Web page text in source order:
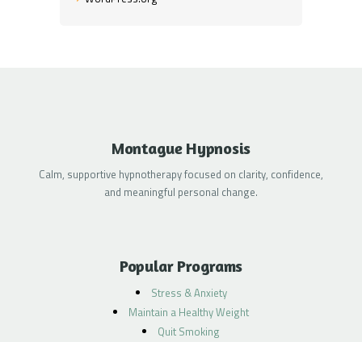
Montague Hypnosis
Calm, supportive hypnotherapy focused on clarity, confidence,
and meaningful personal change.
Popular Programs
Stress & Anxiety
Maintain a Healthy Weight
Quit Smoking